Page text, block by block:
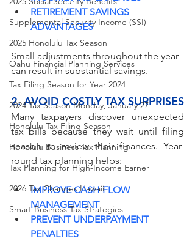
Supplemental Security Income (SSI)
2025 Honolulu Tax Season
Oahu Financial Planning Services
Tax Filing Season for Year 2024
2024 Tax Season Monday, January 27
Honolulu Tax Filing Season
Honolulu Business Tax Planning
Tax Planning for High-Income Earner
2026 Tax Changes Hawaii
Smart Business Tax Strategies
RETIREMENT SAVINGS
ADVANTAGES
Small adjustments throughout the year
can result in substantial savings.
2. AVOID COSTLY TAX SURPRISES
Many taxpayers discover unexpected
tax bills because they wait until filing
season to review their finances. Year-
round tax planning helps:
IMPROVE CASH FLOW
MANAGEMENT
PREVENT UNDERPAYMENT
PENALTIES